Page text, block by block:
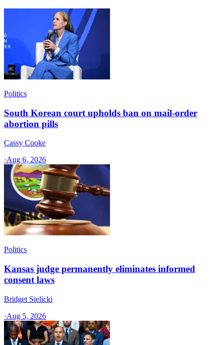
Politics
South Korean court upholds ban on mail-order
abortion pills
Cassy Cooke
·Aug 6, 2026
Politics
Kansas judge permanently eliminates informed
consent laws
Bridget Sielicki
·Aug 5, 2026